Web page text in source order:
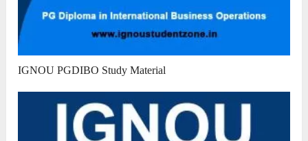
IGNOU PGDIBO Study Material